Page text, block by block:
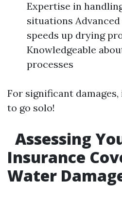
Expertise in
situations
speeds up drying
Knowledgeable
processes
For significant
to go solo!
Assessing
Insurance
Water